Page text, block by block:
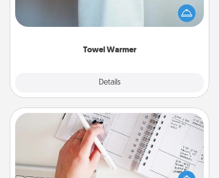
Towel Warmer
Details
A warm towel after a shower can be incredibly
comforting. Let the towel warmer do all the work
while you get all the credit.
Organizer
Fill out an organizer with relevant birthdays and
special days and then give it to your loved one! For